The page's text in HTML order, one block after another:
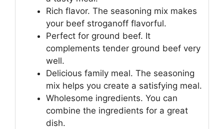
Rich flavor. The seasoning mix makes
your beef stroganoff flavorful.
Perfect for ground beef. It
complements tender ground beef very
well.
Delicious family meal. The seasoning
mix helps you create a satisfying meal.
Wholesome ingredients. You can
combine the ingredients for a great
dish.